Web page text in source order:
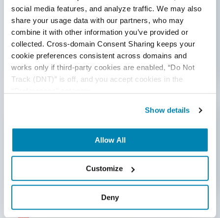
social media features, and analyze traffic. We may also
share your usage data with our partners, who may
combine it with other information you’ve provided or
collected. Cross-domain Consent Sharing keeps your
cookie preferences consistent across domains and
works only if third-party cookies are enabled, “Do Not
Track (DNT)” is off, and you accept cookies in the
Show details
Allow All
Customize
Deny
Subject matter experts and experienced testers
concerning the super apps domain are involved in
feeding quality data to the AI models for training to
cover real-world user cases. This is extremely
important to train the models to understand super-
apps'behavior better.
Prefer AI models that align with the testing
objectives, like machine learning models for
predictive analysis, natural language processing for
text-based testing, or computer vision for
UI testing.
5